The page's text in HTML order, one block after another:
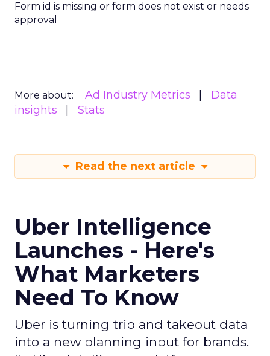
Form id is missing or form does not exist or needs
approval
More about: Ad Industry Metrics
Data
insights
Stats
Read the next article
Uber Intelligence
Launches - Here's
What Marketers
Need To Know
Uber is turning trip and takeout data
into a new planning input for brands.